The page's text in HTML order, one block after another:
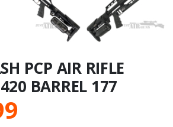
PCP AIR RIFLE
BARREL 177